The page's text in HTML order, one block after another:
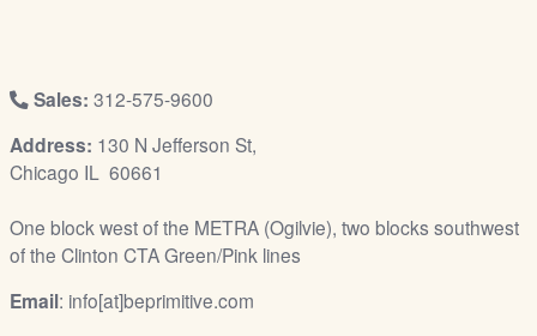
Sales: 312-575-9600
Address: 130 N Jefferson St,
Chicago IL 60661
One block west of the METRA (Ogilvie), two blocks southwest
of the Clinton CTA Green/Pink lines
Email: info[at]beprimitive.com